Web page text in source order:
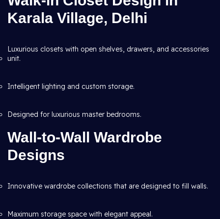
Karala Village, Delhi
Luxurious closets with open shelves, drawers, and accessories
unit.
Intelligent lighting and custom storage.
Designed for luxurious master bedrooms.
Wall-to-Wall Wardrobe
Designs
Innovative wardrobe collections that are designed to fill walls.
Maximum storage space with elegant appeal.